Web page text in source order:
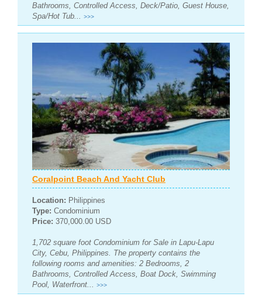
Bathrooms, Controlled Access, Deck/Patio, Guest House,
Spa/Hot Tub...
>>>
Coralpoint Beach And Yacht Club
Location: Philippines
Type: Condominium
Price: 370,000.00 USD
1,702 square foot Condominium for Sale in Lapu-Lapu
City, Cebu, Philippines. The property contains the
following rooms and amenities: 2 Bedrooms, 2
Bathrooms, Controlled Access, Boat Dock, Swimming
Pool, Waterfront... >>>